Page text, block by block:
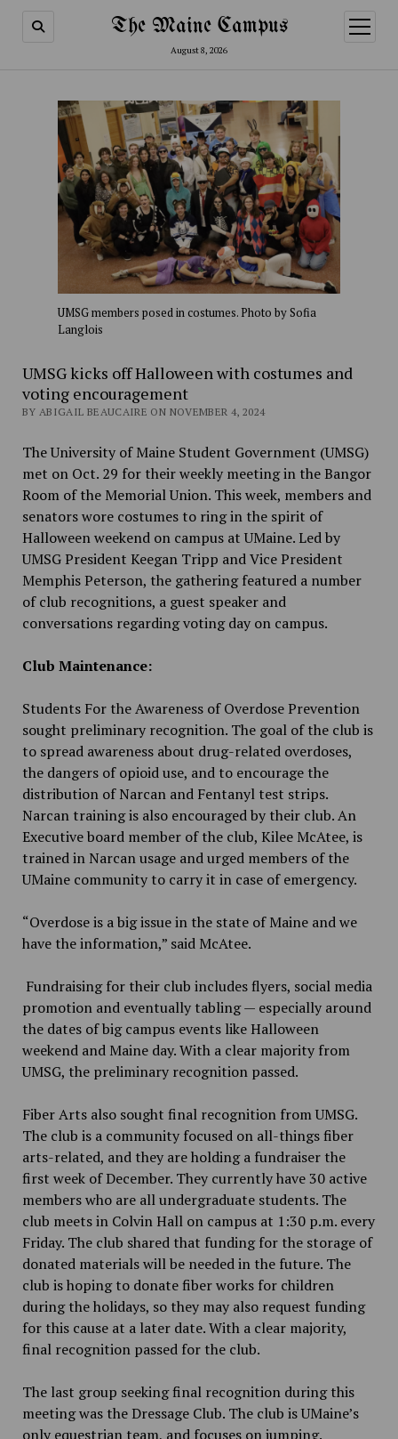
The Maine Campus
August 8, 2026
open
menu
UMSG members posed in costumes. Photo by Sofia
Langlois
UMSG kicks off Halloween with costumes and
voting encouragement
BY ABIGAIL BEAUCAIRE ON NOVEMBER 4, 2024
The University of Maine Student Government (UMSG)
met on Oct. 29 for their weekly meeting in the Bangor
Room of the Memorial Union. This week, members and
senators wore costumes to ring in the spirit of
Halloween weekend on campus at UMaine. Led by
UMSG President Keegan Tripp and Vice President
Memphis Peterson, the gathering featured a number
of club recognitions, a guest speaker and
conversations regarding voting day on campus.
Club Maintenance:
Students For the Awareness of Overdose Prevention
sought preliminary recognition. The goal of the club is
to spread awareness about drug-related overdoses,
the dangers of opioid use, and to encourage the
distribution of Narcan and Fentanyl test strips.
Narcan training is also encouraged by their club. An
Executive board member of the club, Kilee McAtee, is
trained in Narcan usage and urged members of the
UMaine community to carry it in case of emergency.
“Overdose is a big issue in the state of Maine and we
have the information,” said McAtee.
Fundraising for their club includes flyers, social media
promotion and eventually tabling — especially around
the dates of big campus events like Halloween
weekend and Maine day. With a clear majority from
UMSG, the preliminary recognition passed.
Fiber Arts also sought final recognition from UMSG.
The club is a community focused on all-things fiber
arts-related, and they are holding a fundraiser the
first week of December. They currently have 30 active
members who are all undergraduate students. The
club meets in Colvin Hall on campus at 1:30 p.m. every
Friday. The club shared that funding for the storage of
donated materials will be needed in the future. The
club is hoping to donate fiber works for children
during the holidays, so they may also request funding
for this cause at a later date. With a clear majority,
final recognition passed for the club.
The last group seeking final recognition during this
meeting was the Dressage Club. The club is UMaine’s
only equestrian team, and focuses on jumping.